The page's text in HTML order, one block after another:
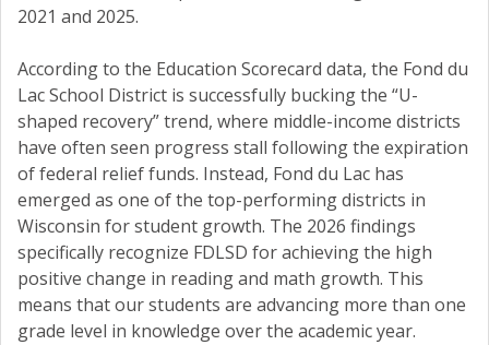
2021 and 2025.
According to the Education Scorecard data, the Fond du
Lac School District is successfully bucking the “U-
shaped recovery” trend, where middle-income districts
have often seen progress stall following the expiration
of federal relief funds. Instead, Fond du Lac has
emerged as one of the top-performing districts in
Wisconsin for student growth. The 2026 findings
specifically recognize FDLSD for achieving the high
positive change in reading and math growth. This
means that our students are advancing more than one
grade level in knowledge over the academic year.